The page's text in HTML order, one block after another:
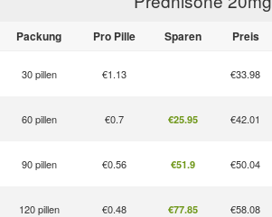
Packung Pro Pille Sparen Preis
30 pillen €1.13 €33.98
60 pillen €0.7 €25.95 €42.01
90 pillen €0.56 €51.9 €50.04
120 pillen €0.48 €77.85 €58.08